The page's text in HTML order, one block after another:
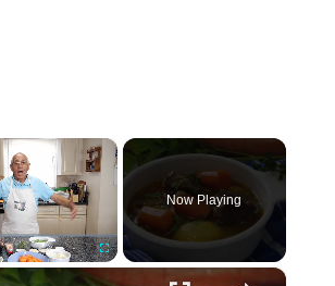
×
Now Playing
×